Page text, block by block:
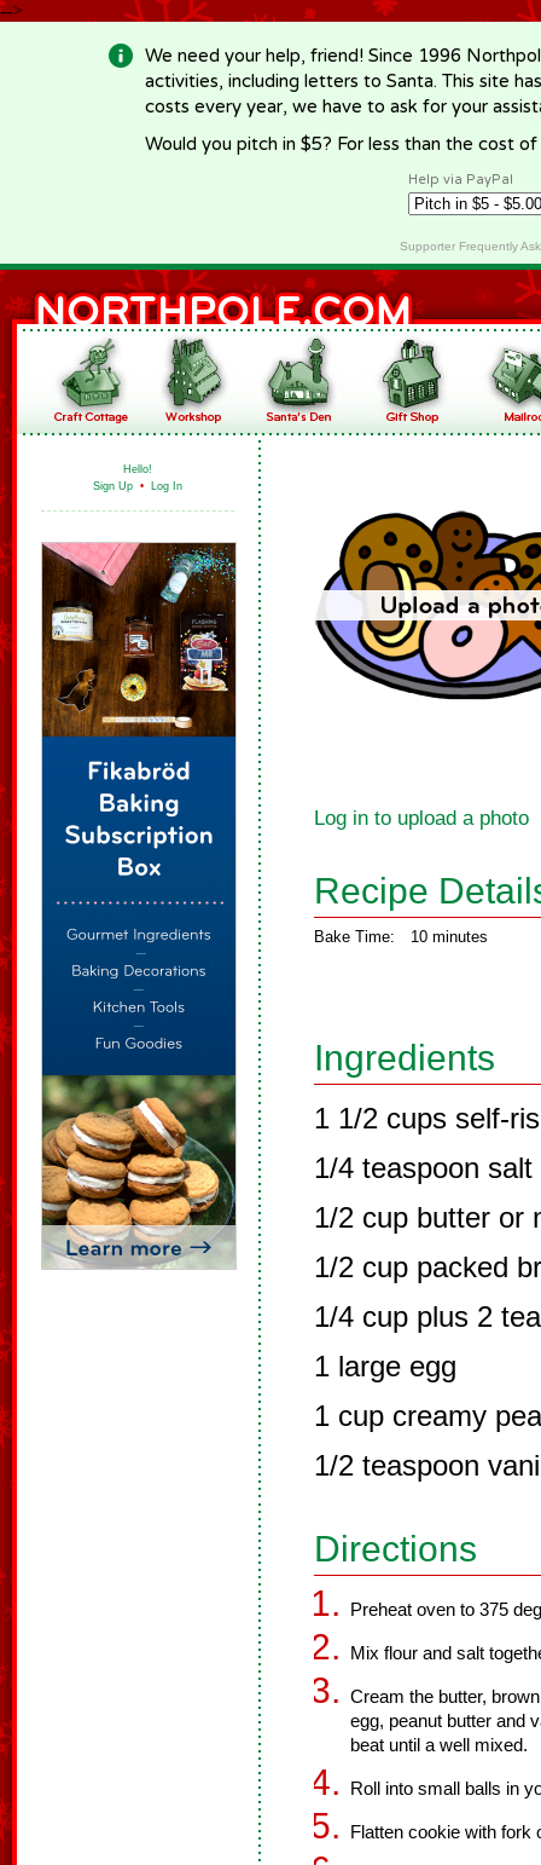
-->
We need your help, friend! Since 1996
activities, including letters to Santa. This site
costs every year, we have to ask for your
Would you pitch in $5? For less than the cost
Help via PayPal
Supporter Frequently
Hello!
Sign Up • Log In
Log in to upload a photo
Recipe
Bake Time: 10 minutes
Ingredients
1 1/2 cups self-
1/4 teaspoon salt
1/2 cup butter or
1/2 cup packed
1/4 cup plus 2
1 large egg
1 cup creamy
1/2 teaspoon
Directions
Preheat oven to 375
Mix flour and salt
Cream the butter,
egg, peanut butter and
beat until a well mixed.
Roll into small balls in
Flatten cookie with fork